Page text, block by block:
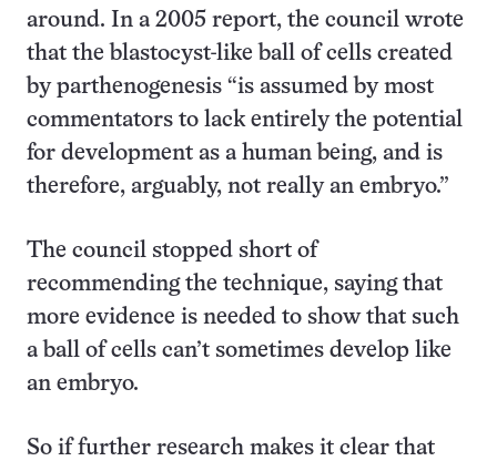
around. In a 2005 report, the council wrote
that the blastocyst-like ball of cells created
by parthenogenesis “is assumed by most
commentators to lack entirely the potential
for development as a human being, and is
therefore, arguably, not really an embryo.”
The council stopped short of
recommending the technique, saying that
more evidence is needed to show that such
a ball of cells can’t sometimes develop like
an embryo.
So if further research makes it clear that